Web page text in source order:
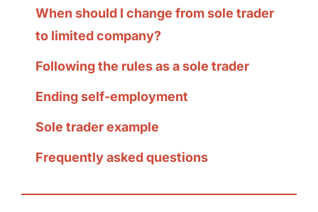
When should I change from sole trader
to limited company?
Following the rules as a sole trader
Ending self-employment
Sole trader example
Frequently asked questions